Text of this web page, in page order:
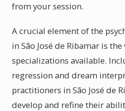
from your session.
A crucial element of the
in São José de Ribamar is
specializations available.
regression and dream
practitioners in São José de
develop and refine their